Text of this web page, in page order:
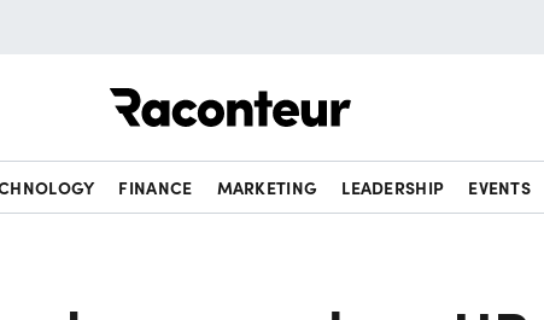
FINANCE MARKETING LEADERSHIP EVENTS